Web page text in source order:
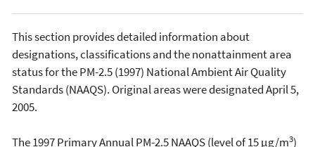
This section provides detailed information about
designations, classifications and the nonattainment area
status for the PM-2.5 (1997) National Ambient Air Quality
Standards (NAAQS). Original areas were designated April 5,
2005.
The 1997 Primary Annual PM-2.5 NAAQS (level of 15 µg/m3)